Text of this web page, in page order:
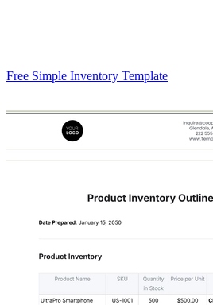
Free Simple Inventory Template